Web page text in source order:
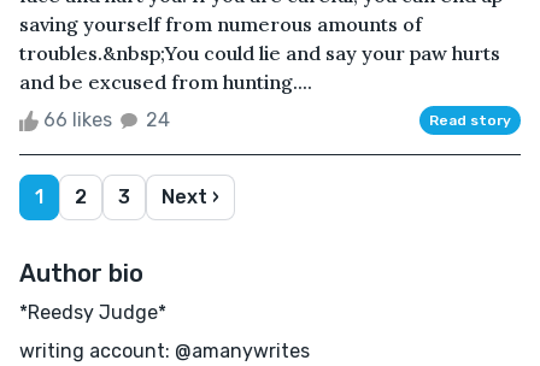
saving yourself from numerous amounts of
troubles.&nbsp;You could lie and say your paw hurts
and be excused from hunting....
66 likes 24 Read story
1 2 3 Next ›
Author bio
*Reedsy Judge*
writing account: @amanywrites